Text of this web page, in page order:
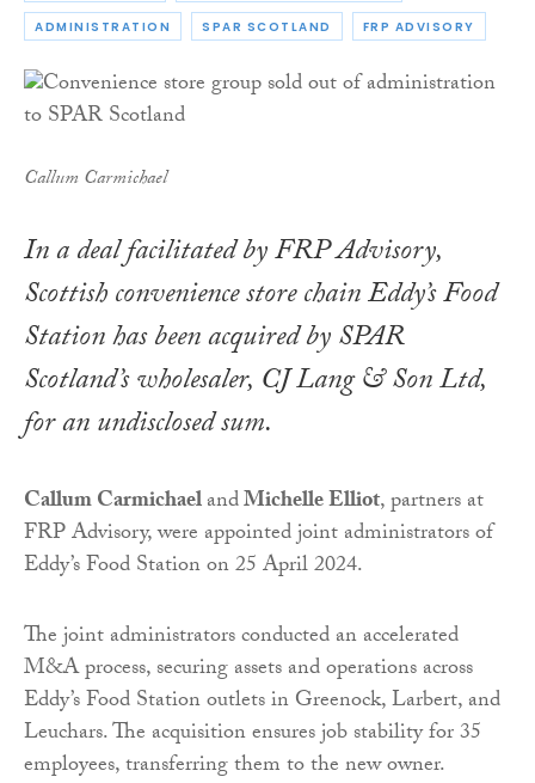
ADMINISTRATION SPAR SCOTLAND FRP ADVISORY
Callum Carmichael
In a deal facilitated by FRP Advisory,
Scottish convenience store chain Eddy’s Food
Station has been acquired by SPAR
Scotland’s wholesaler, CJ Lang & Son Ltd,
for an undisclosed sum.
Callum CarmichaelandMichelle Elliot, partners at
FRP Advisory, were appointed joint administrators of
Eddy’s Food Station on 25 April 2024.
The joint administrators conducted an accelerated
M&A process, securing assets and operations across
Eddy’s Food Station outlets in Greenock, Larbert, and
Leuchars. The acquisition ensures job stability for 35
employees, transferring them to the new owner.